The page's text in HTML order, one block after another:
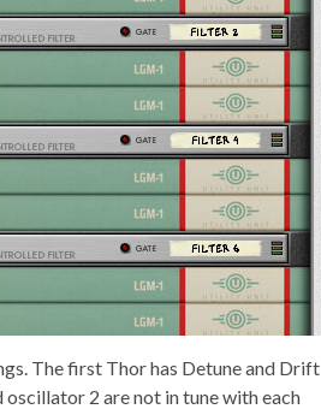
The first Thor has Detune and Drift
2 are not in tune with each